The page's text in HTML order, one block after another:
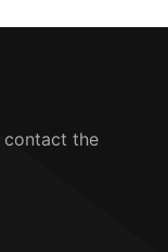
contact the